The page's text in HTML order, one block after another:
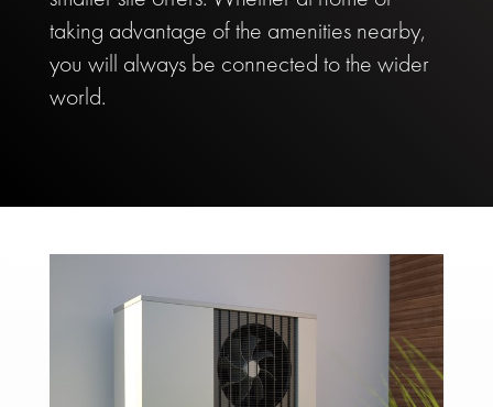
taking advantage of the amenities nearby,
you will always be connected to the wider
world.